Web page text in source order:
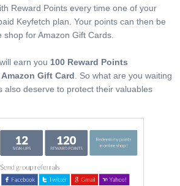
Reward Points every time one of your
Keyfetch plan. Your points can then be
for Amazon Gift Cards.
will earn you 100 Reward Points
Amazon Gift Card . So what are you waiting
also deserve to protect their valuables